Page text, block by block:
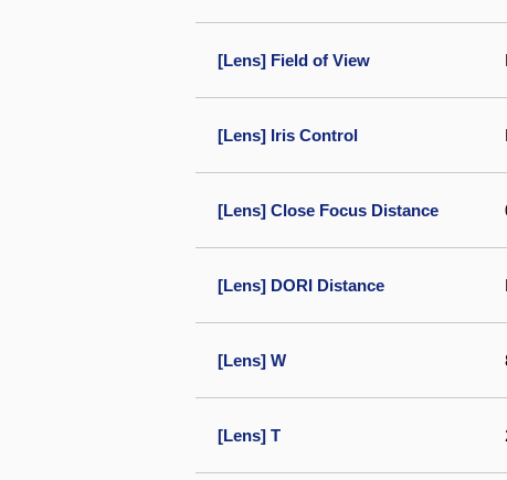
[Lens] Field of View
[Lens] Iris Control
[Lens] Close Focus Distance
[Lens] DORI Distance
[Lens] W
[Lens] T